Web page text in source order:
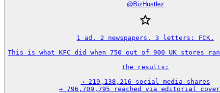
@ BizHustlez
1 ad. 2 newspapers. 3 letters: FCK.
This is what KFC did when 750 out of 900 UK stores
The results:
→ 219,138,216 social media shares
→ 796,709,795 reached via editorial